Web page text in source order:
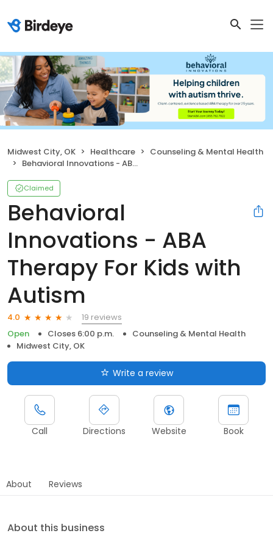
Midwest City, OK Healthcare
Counseling & Mental Health
Behavioral Innovations - ABA Therapy For Kids with Autism
Claimed
Behavioral
Innovations - ABA
Therapy For Kids with
Autism
4.0
19 reviews
Open
Closes 6:00 p.m.
Counseling & Mental Health
Midwest City, OK
Write a review
Call Directions Website Book
About Reviews
About this business